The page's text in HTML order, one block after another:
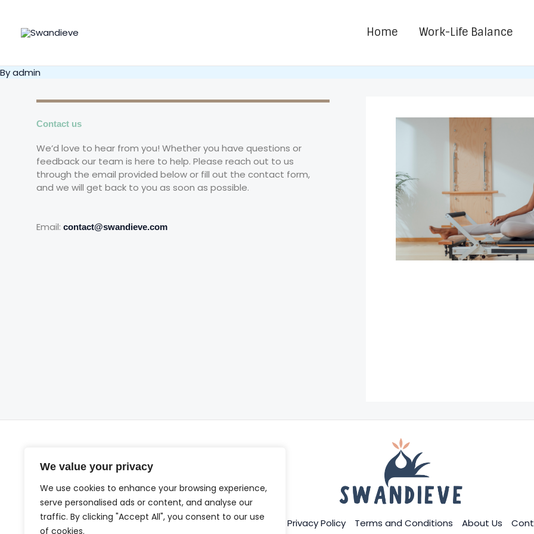
We value your privacy
We use cookies to enhance your browsing experience,
serve personalised ads or content, and analyse our
traffic. By clicking "Accept All", you consent to our use
of cookies.
content
Home Work-Life Balance
Byadmin
Contact us
We’d love to hear from you! Whether you have questions or
feedback our team is here to help. Please reach out to us
through the email provided below or fill out the contact form,
and we will get back to you as soon as possible.
Email:contact@swandieve.com
Home Privacy Policy Terms and Conditions About Us